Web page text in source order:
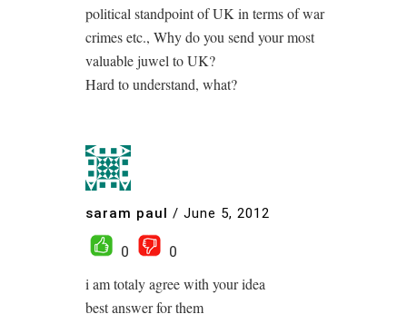
political standpoint of UK in terms of war
crimes etc., Why do you send your most
valuable juwel to UK?
Hard to understand, what?
saram paul / June 5, 2012
0
0
i am totaly agree with your idea
best answer for them